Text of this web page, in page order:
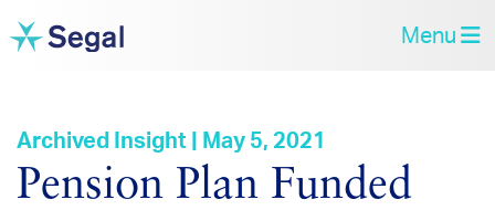
Menu
Archived Insight | May 5, 2021
Pension Plan Funded